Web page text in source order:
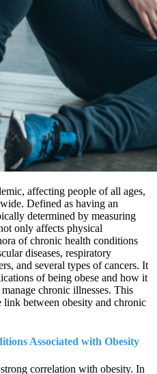
affecting people of all ages,
Defined as having an
determined by measuring
only affects physical
of chronic health conditions
diseases, respiratory
and several types of cancers. It
of being obese and how it
chronic illnesses. This
between obesity and chronic
Associated with Obesity
correlation with obesity. In